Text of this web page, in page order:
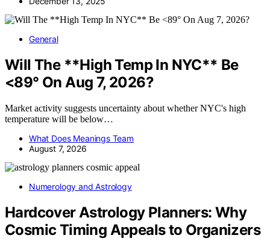
General
Will The **High Temp In NYC** Be
<89° On Aug 7, 2026?
Market activity suggests uncertainty about whether NYC's high
temperature will be below…
What Does Meanings Team
August 7, 2026
Numerology and Astrology
Hardcover Astrology Planners: Why
Cosmic Timing Appeals to Organizers